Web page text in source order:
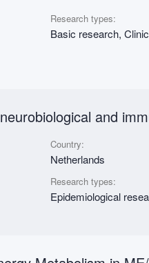
Research types:
Basic research,
and
Country:
Netherlands
Research types:
Epidemiological